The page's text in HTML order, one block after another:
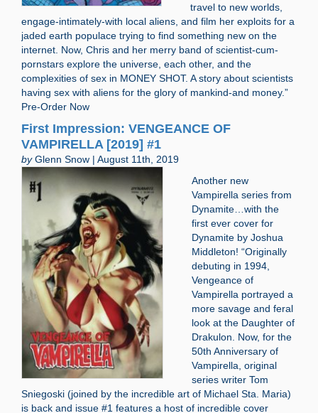
travel to new worlds,
engage-intimately-with local aliens, and film her exploits for a
jaded earth populace trying to find something new on the
internet. Now, Chris and her merry band of scientist-cum-
pornstars explore the universe, each other, and the
complexities of sex in MONEY SHOT. A story about scientists
having sex with aliens for the glory of mankind-and money.”
Pre-Order Now
First Impression: VENGEANCE OF
VAMPIRELLA [2019] #1
byGlenn Snow | August 11th, 2019
Another new
Vampirella series from
Dynamite…with the
first ever cover for
Dynamite by Joshua
Middleton! “Originally
debuting in 1994,
Vengeance of
Vampirella portrayed a
more savage and feral
look at the Daughter of
Drakulon. Now, for the
50th Anniversary of
Vampirella, original
series writer Tom
Sniegoski (joined by the incredible art of Michael Sta. Maria)
is back and issue #1 features a host of incredible cover